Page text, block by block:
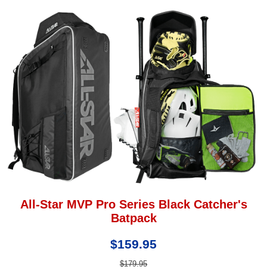
All-Star MVP Pro Series Black Catcher's
Batpack
$159.95
$179.95